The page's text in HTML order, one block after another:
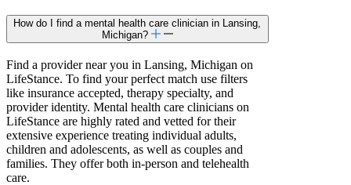
How do I find a mental health care clinician in Lansing,
Michigan?
Find a provider near you in Lansing, Michigan on
LifeStance. To find your perfect match use filters
like insurance accepted, therapy specialty, and
provider identity. Mental health care clinicians on
LifeStance are highly rated and vetted for their
extensive experience treating individual adults,
children and adolescents, as well as couples and
families. They offer both in-person and telehealth
care.